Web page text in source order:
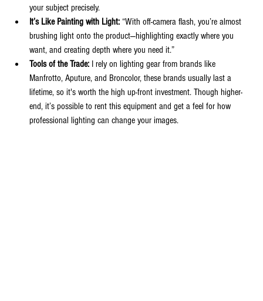
your subject precisely.
It’s Like Painting with Light: “With off-camera flash, you’re almost
brushing light onto the product—highlighting exactly where you
want, and creating depth where you need it.”
Tools of the Trade: I rely on lighting gear from brands like
Manfrotto, Aputure, and Broncolor, these brands usually last a
lifetime, so it's worth the high up-front investment. Though higher-
end, it’s possible to rent this equipment and get a feel for how
professional lighting can change your images.